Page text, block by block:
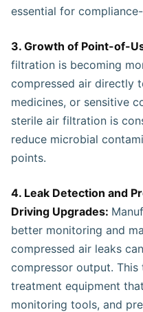
essential for
3. Growth of Point-of-
filtration is becoming
compressed air directly
medicines, or sensitive
sterile air filtration is
reduce microbial
points.
4. Leak Detection and
Driving Upgrades:
better monitoring and
compressed air leaks
compressor output.
treatment equipment
monitoring tools, and